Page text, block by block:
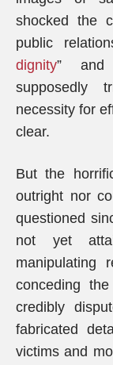
shocked the
public
dignity” and
supposedly
necessity for
clear.
But the
outright nor
questioned
not yet
manipulating
conceding
credibly
fabricated
victims and